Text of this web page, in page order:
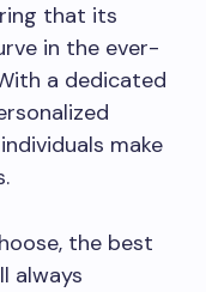
that its
in the ever-
a dedicated
make
the best
always